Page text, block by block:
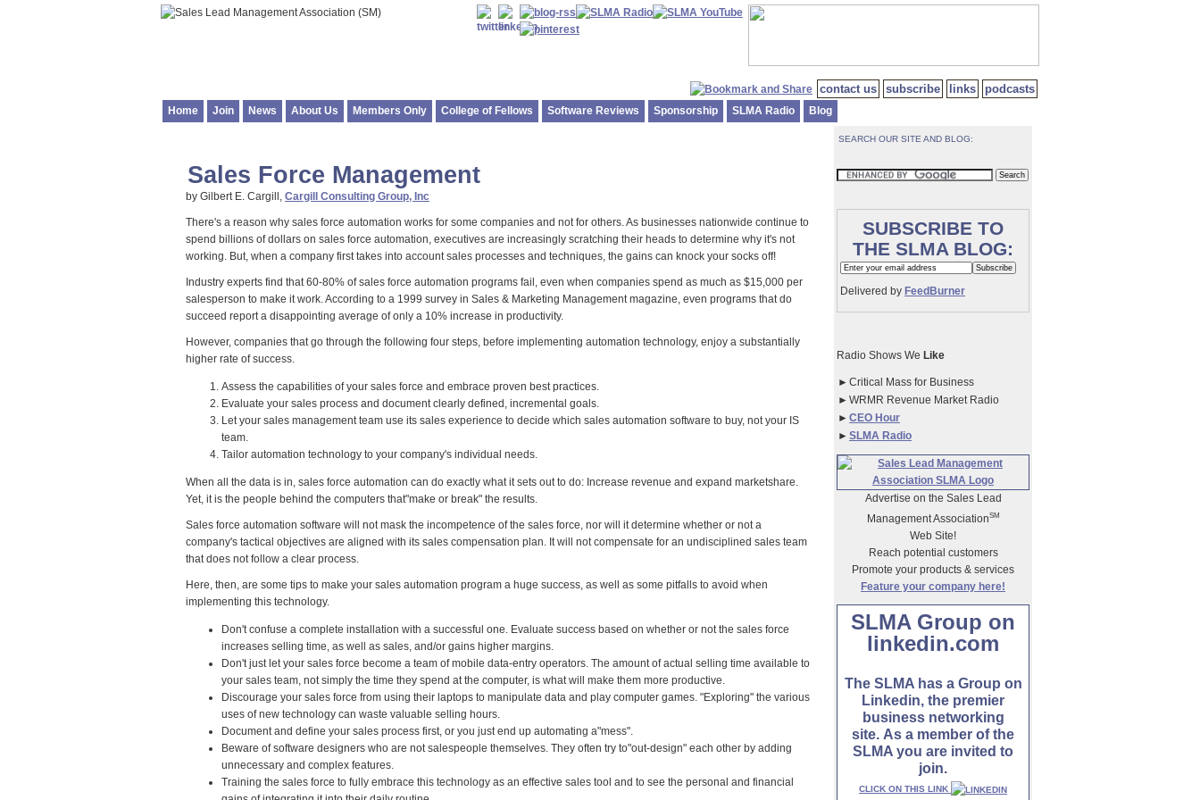
contact us subscribe links podcasts
Home Join News About Us Members Only College of Fellows Software Reviews Sponsorship SLMA Radio Blog
Sales Force Management
by Gilbert E. Cargill, Cargill Consulting Group, Inc
There's a reason why sales force automation works for some companies and not for others. As businesses nationwide continue to
spend billions of dollars on sales force automation, executives are increasingly scratching their heads to determine why it's not
working. But, when a company first takes into account sales processes and techniques, the gains can knock your socks off!
Industry experts find that 60-80% of sales force automation programs fail, even when companies spend as much as $15,000 per
salesperson to make it work. According to a 1999 survey in Sales & Marketing Management magazine, even programs that do
succeed report a disappointing average of only a 10% increase in productivity.
However, companies that go through the following four steps, before implementing automation technology, enjoy a substantially
higher rate of success.
Assess the capabilities of your sales force and embrace proven best practices.
Evaluate your sales process and document clearly defined, incremental goals.
Let your sales management team use its sales experience to decide which sales automation software to buy, not your IS
team.
Tailor automation technology to your company's individual needs.
When all the data is in, sales force automation can do exactly what it sets out to do: Increase revenue and expand marketshare.
Yet, it is the people behind the computers that"make or break" the results.
Sales force automation software will not mask the incompetence of the sales force, nor will it determine whether or not a
company's tactical objectives are aligned with its sales compensation plan. It will not compensate for an undisciplined sales team
that does not follow a clear process.
Here, then, are some tips to make your sales automation program a huge success, as well as some pitfalls to avoid when
implementing this technology.
Don't confuse a complete installation with a successful one. Evaluate success based on whether or not the sales force
increases selling time, as well as sales, and/or gains higher margins.
Don't just let your sales force become a team of mobile data-entry operators. The amount of actual selling time available to
your sales team, not simply the time they spend at the computer, is what will make them more productive.
Discourage your sales force from using their laptops to manipulate data and play computer games. "Exploring" the various
uses of new technology can waste valuable selling hours.
Document and define your sales process first, or you just end up automating a"mess".
Beware of software designers who are not salespeople themselves. They often try to"out-design" each other by adding
unnecessary and complex features.
Training the sales force to fully embrace this technology as an effective sales tool and to see the personal and financial
SEARCH OUR SITE AND BLOG:
SUBSCRIBE TO
THE SLMA BLOG:
Delivered by FeedBurner
Radio Shows We Like
► Critical Mass for Business
► WRMR Revenue Market Radio
► CEO Hour
► SLMA Radio
Advertise on the Sales Lead
Management AssociationSM
Web Site!
Reach potential customers
Promote your products & services
Feature your company here!
SLMA Group on
linkedin.com
The SLMA has a Group on
Linkedin, the premier
business networking
site. As a member of the
SLMA you are invited to
join.
CLICK ON THIS LINK